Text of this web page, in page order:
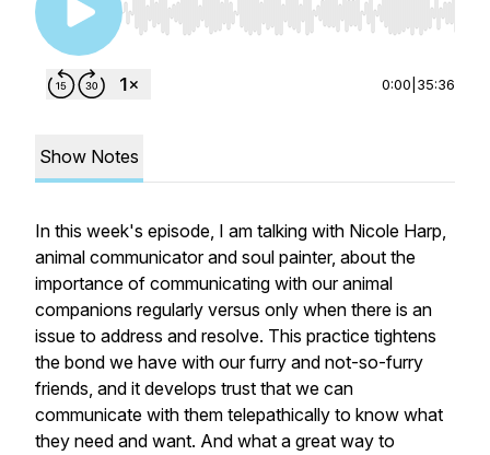
Use Left/Right to seek, Home/End to jump to
0:00 35:36
Show Notes
In this week's episode, I am talking with Nicole Harp,
animal communicator and soul painter, about the
importance of communicating with our animal
companions regularly versus only when there is an
issue to address and resolve. This practice tightens
the bond we have with our furry and not-so-furry
friends, and it develops trust that we can
communicate with them telepathically to know what
they need and want. And what a great way to